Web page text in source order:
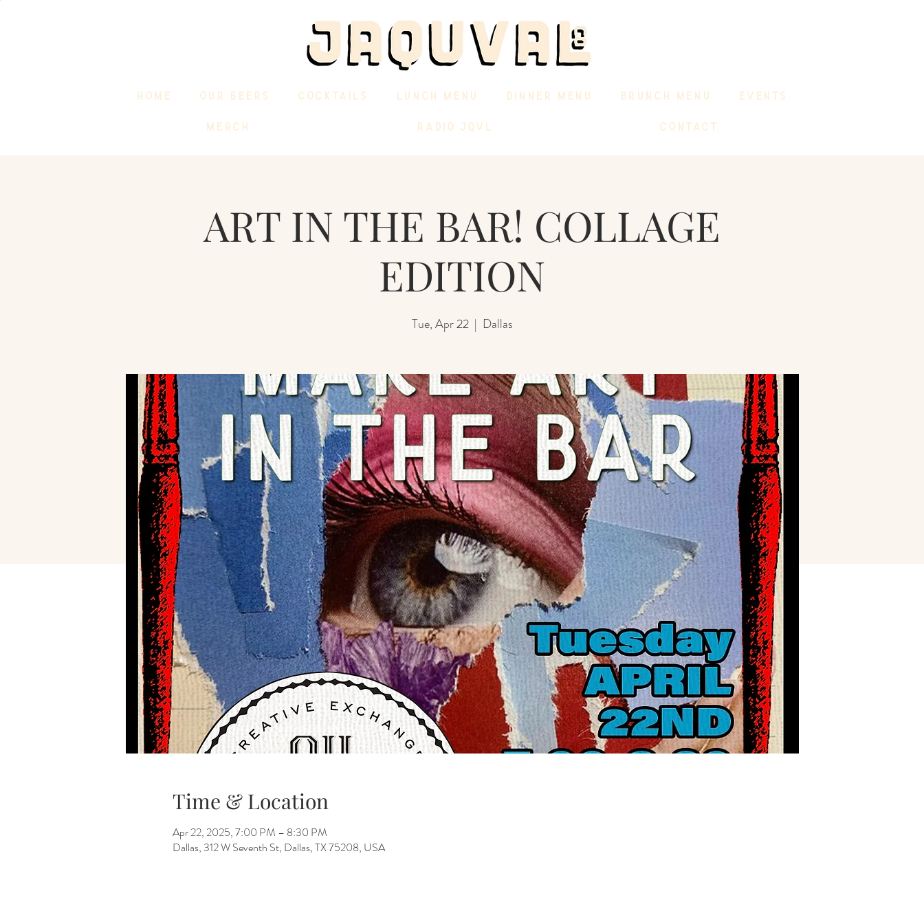
HOME OUR BEERS COCKTAILS LUNCH MENU DINNER MENU BRUNCH MENU EVENTS
MERCH RADIO JQVL CONTACT
ART IN THE BAR! COLLAGE
EDITION
Tue, Apr 22
  |
Dallas
Time & Location
Apr 22, 2025, 7:00 PM – 8:30 PM
Dallas, 312 W Seventh St, Dallas, TX 75208, USA